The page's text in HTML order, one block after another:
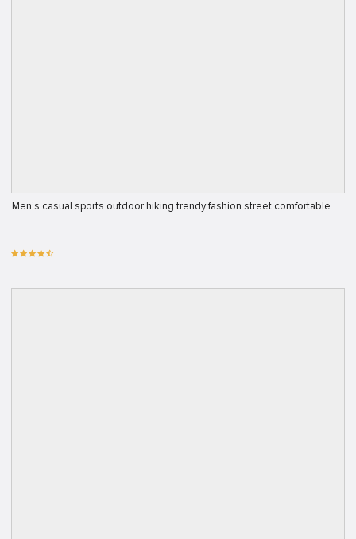
Men’s casual sports outdoor hiking trendy fashion street comfortable